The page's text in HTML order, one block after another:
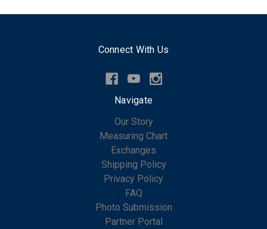
Connect With Us
Navigate
Our Story
Measuring Chart
Exchanges
Shipping Policy
Privacy Policy
FAQ
Photo Submission
Partner Portal